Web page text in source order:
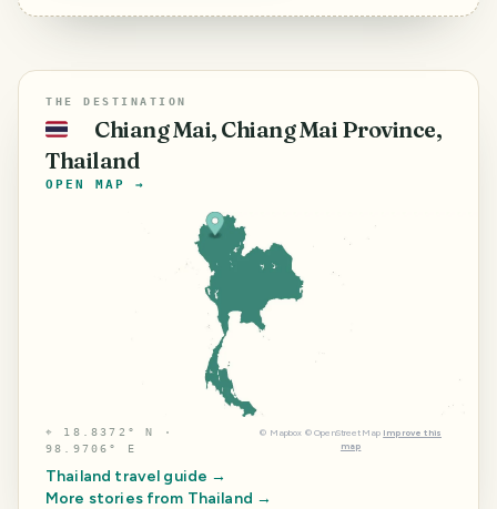
THE DESTINATION
🇹🇭
Chiang Mai, Chiang Mai Province,
Thailand
OPEN MAP →
⌖ 18.8372° N ·
98.9706° E
© Mapbox © OpenStreetMap Improve this
map
Thailand travel guide →
More stories from Thailand →